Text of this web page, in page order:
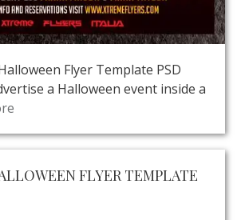
Flyer Template PSD
a Halloween event inside a
FLYER TEMPLATE